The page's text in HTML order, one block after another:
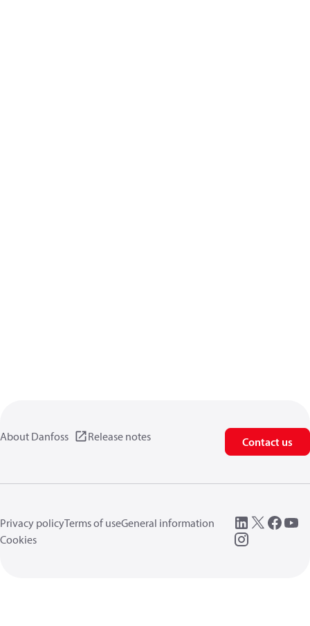
About Danfoss Release notes Contact us
Privacy policyTerms of useGeneral information
Cookies